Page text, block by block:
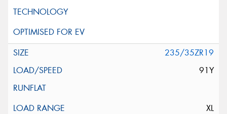
235/35ZR19
91Y
XL